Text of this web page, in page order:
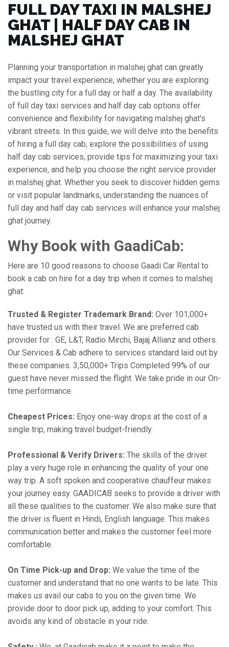
FULL DAY TAXI IN MALSHEJ
GHAT | HALF DAY CAB IN
MALSHEJ GHAT
Planning your transportation in malshej ghat can greatly
impact your travel experience, whether you are exploring
the bustling city for a full day or half a day. The availability
of full day taxi services and half day cab options offer
convenience and flexibility for navigating malshej ghat's
vibrant streets. In this guide, we will delve into the benefits
of hiring a full day cab, explore the possibilities of using
half day cab services, provide tips for maximizing your taxi
experience, and help you choose the right service provider
in malshej ghat. Whether you seek to discover hidden gems
or visit popular landmarks, understanding the nuances of
full day and half day cab services will enhance your malshej
ghat journey.
Why Book with GaadiCab:
Here are 10 good reasons to choose Gaadi Car Rental to
book a cab on hire for a day trip when it comes to malshej
ghat:
Trusted & Register Trademark Brand: Over 101,000+
have trusted us with their travel. We are preferred cab
provider for : GE, L&T, Radio Mirchi, Bajaj Allianz and others.
Our Services & Cab adhere to services standard laid out by
these companies. 3,50,000+ Trips Completed 99% of our
guest have never missed the flight. We take pride in our On-
time performance.
Cheapest Prices: Enjoy one-way drops at the cost of a
single trip, making travel budget-friendly.
Professional & Verify Drivers: The skills of the driver
play a very huge role in enhancing the quality of your one
way trip. A soft spoken and cooperative chauffeur makes
your journey easy. GAADICAB seeks to provide a driver with
all these qualities to the customer. We also make sure that
the driver is fluent in Hindi, English language. This makes
communication better and makes the customer feel more
comfortable.
On Time Pick-up and Drop: We value the time of the
customer and understand that no one wants to be late. This
makes us avail our cabs to you on the given time. We
provide door to door pick up, adding to your comfort. This
avoids any kind of obstacle in your ride.